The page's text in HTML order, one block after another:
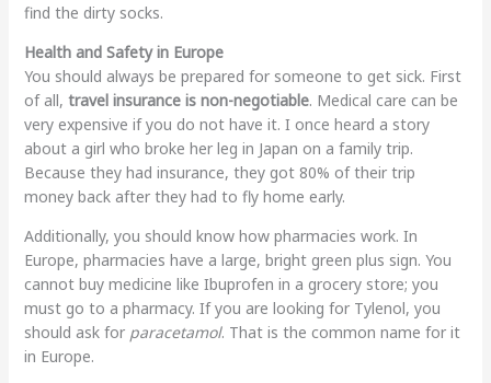
find the dirty socks.
Health and Safety in Europe
You should always be prepared for someone to get sick. First
of all, travel insurance is non-negotiable. Medical care can be
very expensive if you do not have it. I once heard a story
about a girl who broke her leg in Japan on a family trip.
Because they had insurance, they got 80% of their trip
money back after they had to fly home early.
Additionally, you should know how pharmacies work. In
Europe, pharmacies have a large, bright green plus sign. You
cannot buy medicine like Ibuprofen in a grocery store; you
must go to a pharmacy. If you are looking for Tylenol, you
should ask for paracetamol. That is the common name for it
in Europe.